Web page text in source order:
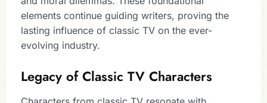
elements continue guiding writers, proving the
lasting influence of classic TV on the ever-
evolving industry.
Legacy of Classic TV Characters